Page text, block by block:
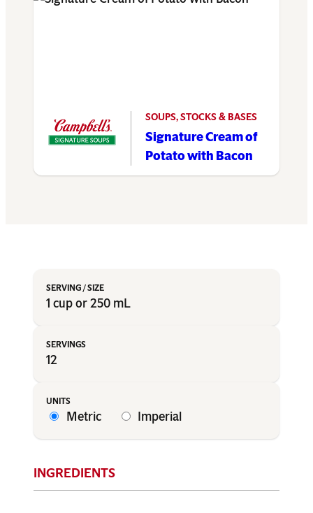
SOUPS, STOCKS & BASES
Signature Cream of
Potato with Bacon
1 cup or 250 mL
12
Metric Imperial